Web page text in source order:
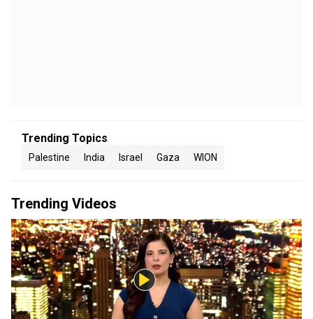
Trending Topics
Palestine India Israel Gaza WION
Trending Videos